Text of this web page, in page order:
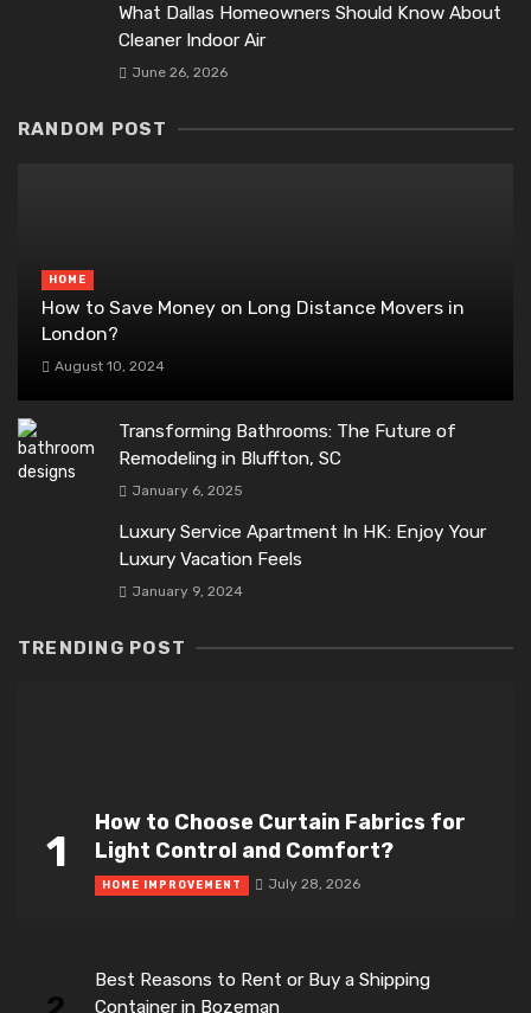
What Dallas Homeowners Should Know About
Cleaner Indoor Air
June 26, 2026
RANDOM POST
HOME
How to Save Money on Long Distance Movers in
London?
August 10, 2024
Transforming Bathrooms: The Future of
Remodeling in Bluffton, SC
January 6, 2025
Luxury Service Apartment In HK: Enjoy Your
Luxury Vacation Feels
January 9, 2024
TRENDING POST
1
How to Choose Curtain Fabrics for
Light Control and Comfort?
HOME IMPROVEMENT July 28, 2026
Best Reasons to Rent or Buy a Shipping
Container in Bozeman